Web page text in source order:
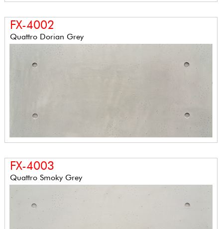
FX-4002
Quattro Dorian Grey
FX-4003
Quattro Smoky Grey